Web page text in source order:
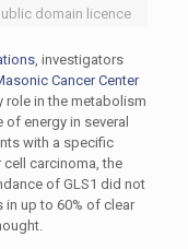
domain licence
, investigators
Cancer Center
role in the metabolism
energy in several
with a specific
carcinoma, the
of GLS1 did not
up to 60% of clear